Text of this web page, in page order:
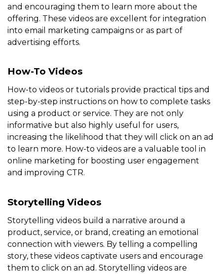
and encouraging them to learn more about the
offering. These videos are excellent for integration
into email marketing campaigns or as part of
advertising efforts.
How-To Videos
How-to videos or tutorials provide practical tips and
step-by-step instructions on how to complete tasks
using a product or service. They are not only
informative but also highly useful for users,
increasing the likelihood that they will click on an ad
to learn more. How-to videos are a valuable tool in
online marketing for boosting user engagement
and improving CTR.
Storytelling Videos
Storytelling videos build a narrative around a
product, service, or brand, creating an emotional
connection with viewers. By telling a compelling
story, these videos captivate users and encourage
them to click on an ad. Storytelling videos are